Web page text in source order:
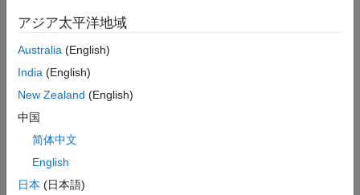
different custom read functions, then you can specify any
combination of name-value pair arguments.
If thegroundTruth
collection or image sequence data source, then you can
Examples
アジア太平洋地域
Australia (English)
India (English)
New Zealand (English)
中国
简体中文
English
日本 (日本語)